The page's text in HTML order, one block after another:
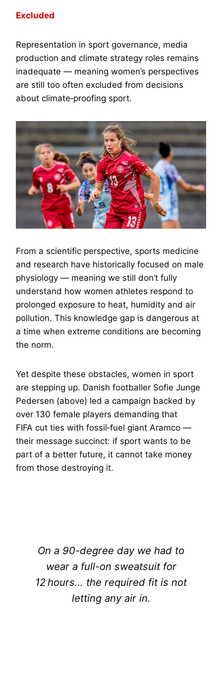
Excluded
Representation in sport governance, media
production and climate strategy roles remains
inadequate — meaning women’s perspectives
are still too often excluded from decisions
about climate‑proofing sport.
From a scientific perspective, sports medicine
and research have historically focused on male
physiology — meaning we still don’t fully
understand how women athletes respond to
prolonged exposure to heat, humidity and air
pollution. This knowledge gap is dangerous at
a time when extreme conditions are becoming
the norm.
Yet despite these obstacles, women in sport
are stepping up. Danish footballer Sofie Junge
Pedersen (above) led a campaign backed by
over 130 female players demanding that
FIFA cut ties with fossil‑fuel giant Aramco —
their message succinct: if sport wants to be
part of a better future, it cannot take money
from those destroying it.
On a 90-degree day we had to
wear a full-on sweatsuit for
12 hours… the required fit is not
letting any air in.